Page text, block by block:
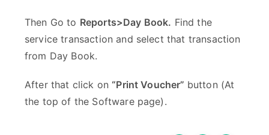
Then Go to Reports>Day Book. Find the
service transaction and select that transaction
from Day Book.
After that click on“Print Voucher” button (At
the top of the Software page).